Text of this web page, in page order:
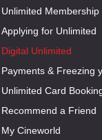
Unlimited Membership
Applying for Unlimited
Digital Unlimited
Payments & Freezing
Unlimited Card
Recommend a Friend
My Cineworld